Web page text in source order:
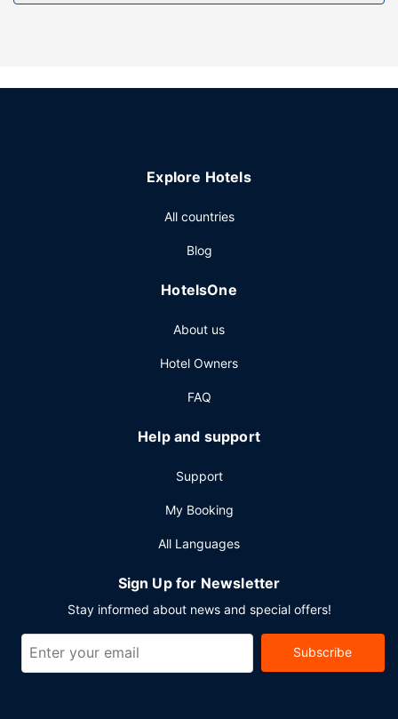
wireless internet access, concierge services, and wedding
from 8:00 AM to 10:30 AM for a fee.
cleaning/laundry services, and a 24-hour front desk.
feet (152 square meters) of space consisting of
airport shuttle is provided for a surcharge (available 24
Explore Hotels
All countries
Blog
HotelsOne
About us
Hotel Owners
FAQ
Help and support
Support
My Booking
All Languages
Sign Up for Newsletter
Stay informed about news and special offers!
Subscribe